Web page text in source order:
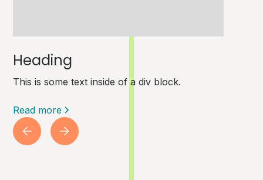
Heading
This is some text inside of a div block.
Read more